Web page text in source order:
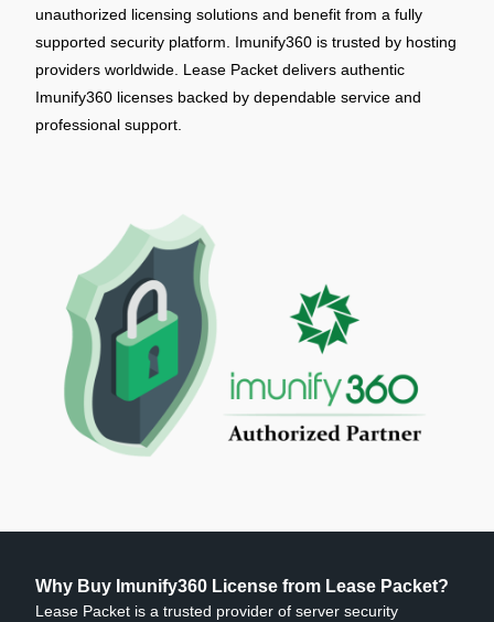
unauthorized licensing solutions and benefit from a fully
supported security platform. Imunify360 is trusted by hosting
providers worldwide. Lease Packet delivers authentic
Imunify360 licenses backed by dependable service and
professional support.
Why Buy Imunify360 License from Lease Packet?
Lease Packet is a trusted provider of server security